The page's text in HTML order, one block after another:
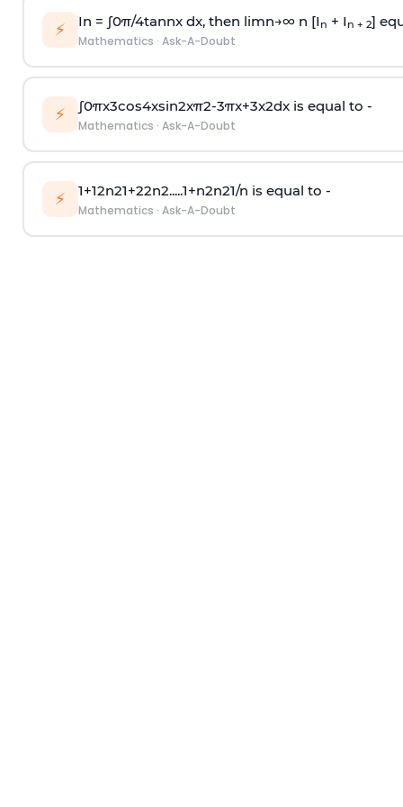
⚡ In = ∫0π/4tannx dx, then limn→∞n [I n + I n + 2]
Mathematics · Ask-A-Doubt
⚡ ∫0πx3cos4xsin2xπ2-3πx+3x2dx is equal to -
Mathematics · Ask-A-Doubt
⚡ 1+12n21+22n2.....1+n2n21/n is equal to -
Mathematics · Ask-A-Doubt